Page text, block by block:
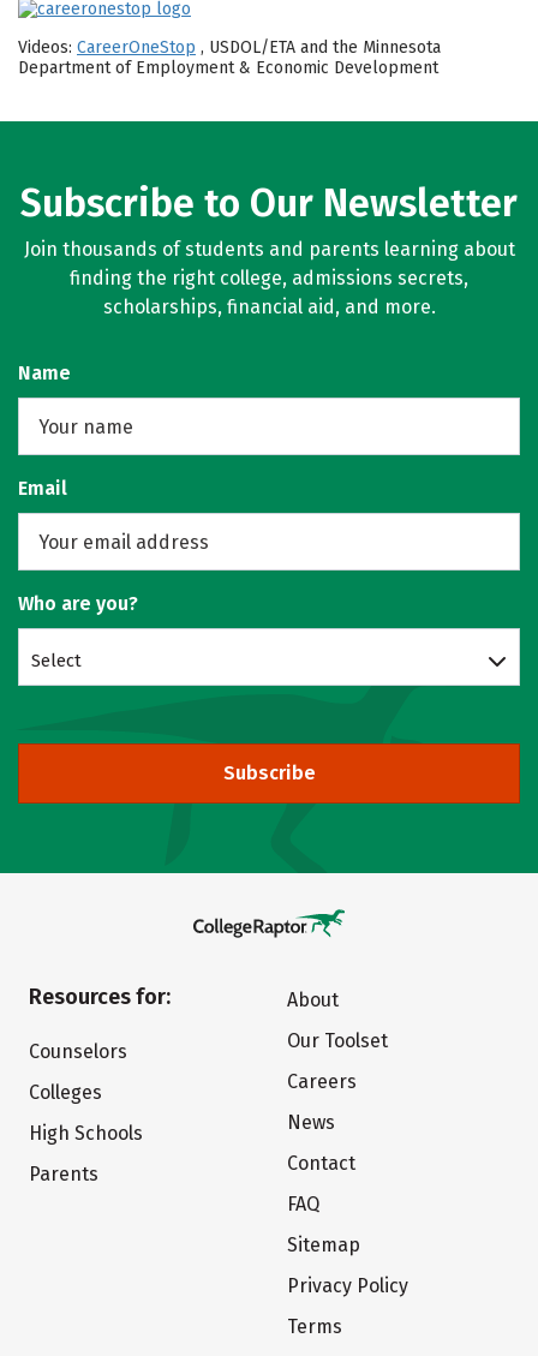
Videos: CareerOneStop , USDOL/ETA and the Minnesota
Department of Employment & Economic Development
Subscribe to Our Newsletter
Join thousands of students and parents learning about
finding the right college, admissions secrets,
scholarships, financial aid, and more.
Name
Email
Who are you?
Select
Subscribe
Resources for:
Counselors
Colleges
High Schools
Parents
About
Our Toolset
Careers
News
Contact
FAQ
Sitemap
Privacy Policy
Terms